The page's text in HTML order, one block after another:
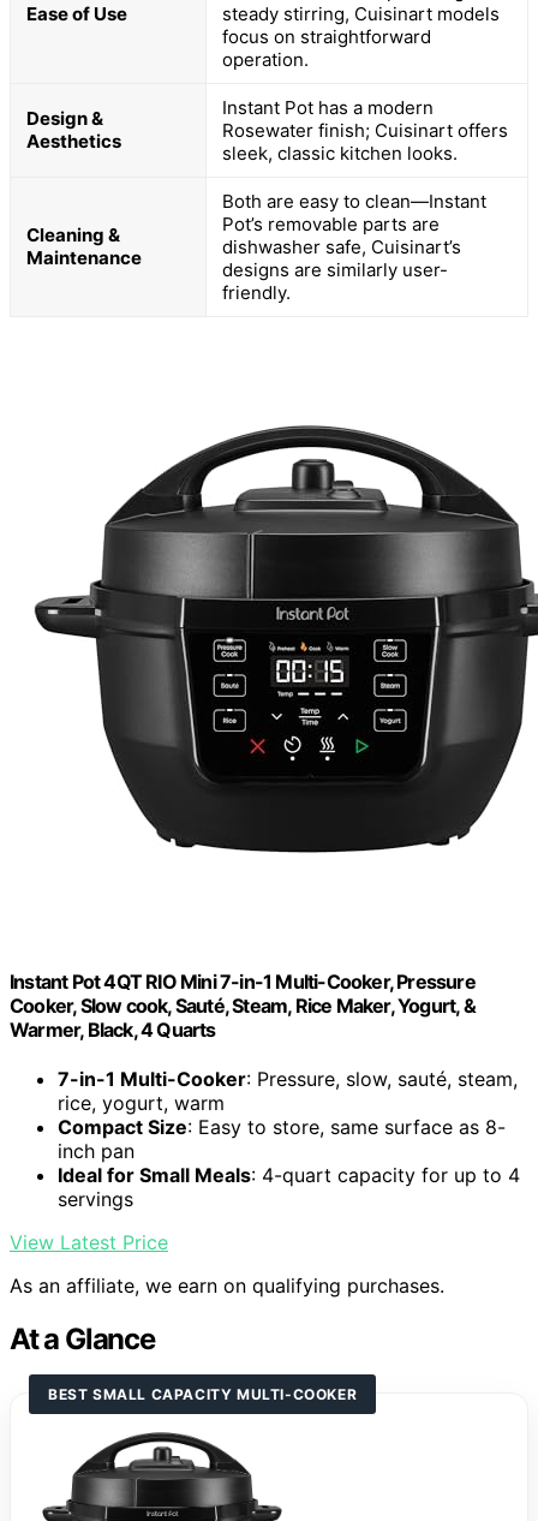
Ease of Use
steady stirring, Cuisinart models
focus on straightforward
operation.
Design &
Aesthetics
Instant Pot has a modern
Rosewater finish; Cuisinart offers
sleek, classic kitchen looks.
Cleaning &
Maintenance
Both are easy to clean—Instant
Pot’s removable parts are
dishwasher safe, Cuisinart’s
designs are similarly user-
friendly.
Instant Pot 4QT RIO Mini 7-in-1 Multi-Cooker, Pressure
Cooker, Slow cook, Sauté, Steam, Rice Maker, Yogurt, &
Warmer, Black, 4 Quarts
7-in-1 Multi-Cooker: Pressure, slow, sauté, steam,
rice, yogurt, warm
Compact Size: Easy to store, same surface as 8-
inch pan
Ideal for Small Meals: 4-quart capacity for up to 4
servings
View Latest Price
As an affiliate, we earn on qualifying purchases.
At a Glance
BEST SMALL CAPACITY MULTI-COOKER